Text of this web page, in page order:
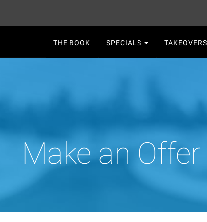
navigation
THE BOOK SPECIALS TAKEOVERS
Make an Offer